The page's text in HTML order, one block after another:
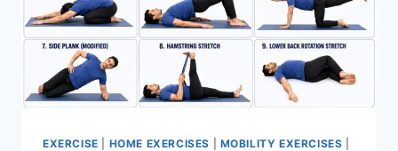
EXERCISE HOME EXERCISES MOBILITY EXERCISES